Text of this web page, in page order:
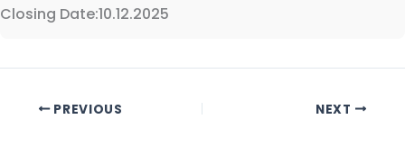
Closing Date:10.12.2025
PREVIOUS NEXT